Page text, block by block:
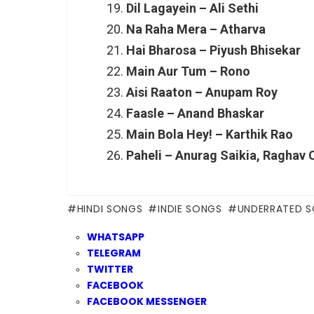
Dil Lagayein – Ali Sethi
Na Raha Mera – Atharva
Hai Bharosa – Piyush Bhisekar
Main Aur Tum – Rono
Aisi Raaton – Anupam Roy
Faasle – Anand Bhaskar
Main Bola Hey! – Karthik Rao
Paheli – Anurag Saikia, Raghav
HINDI SONGS INDIE SONGS
UNDERRATED
WHATSAPP
TELEGRAM
TWITTER
FACEBOOK
FACEBOOK MESSENGER